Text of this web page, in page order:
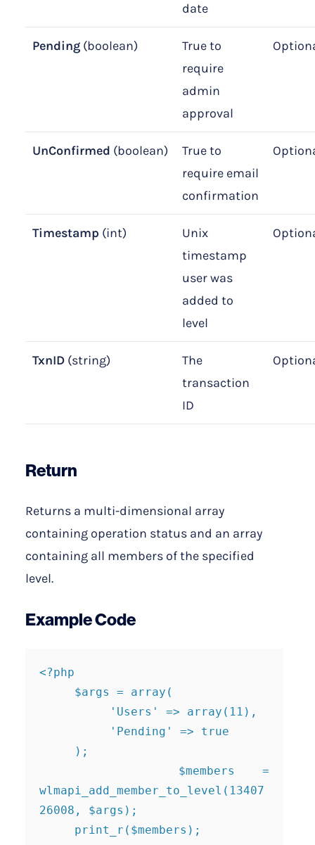
date
Pending (boolean)
True to
require
admin
approval
UnConfirmed (boolean)
True to
require email
confirmation
Timestamp (int)
Unix
timestamp
user was
added to
level
TxnID (string)
The
transaction
ID
Return
Returns a multi-dimensional array
containing operation status and an array
containing all members of the specified
level.
Example Code
<?php
wlmapi_add_member_to_level(13407
26008, $args);